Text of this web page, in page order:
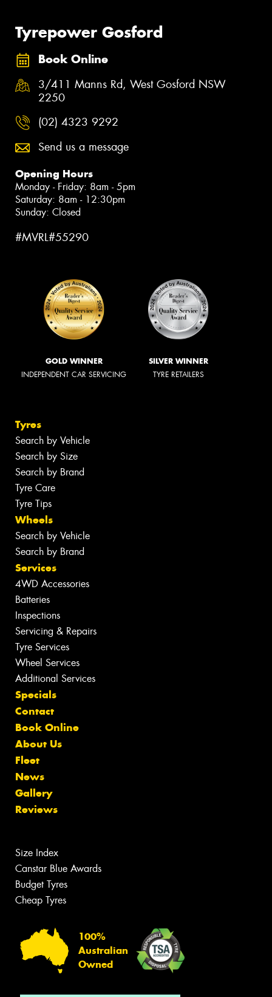
Tyrepower Gosford
Book Online
3/411 Manns Rd, West Gosford NSW
2250
(02) 4323 9292
Send us a message
Opening Hours
Monday - Friday: 8am - 5pm
Saturday: 8am - 12:30pm
Sunday: Closed
#MVRL#55290
GOLD WINNER
INDEPENDENT CAR SERVICING
SILVER WINNER
TYRE RETAILERS
Tyres
Search by Vehicle
Search by Size
Search by Brand
Tyre Care
Tyre Tips
Wheels
Search by Vehicle
Search by Brand
Services
4WD Accessories
Batteries
Inspections
Servicing & Repairs
Tyre Services
Wheel Services
Additional Services
Specials
Contact
Book Online
About Us
Fleet
News
Gallery
Reviews
Size Index
Canstar Blue Awards
Budget Tyres
Cheap Tyres
100%
Australian
Owned